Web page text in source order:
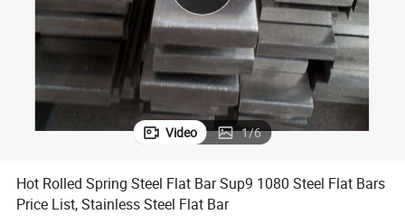
alloy wheel
Video 1/6
Hot Rolled Spring Steel Flat Bar Sup9 1080 Steel Flat Bars
Price List, Stainless Steel Flat Bar